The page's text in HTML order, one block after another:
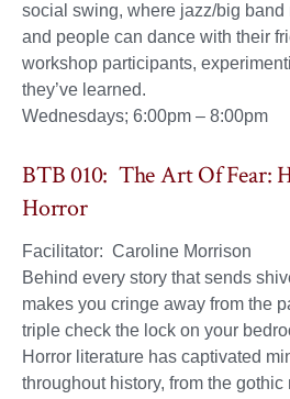
social swing, where jazz/big
and people can dance with their
workshop participants,
they’ve learned.
Wednesdays; 6:00pm – 8:00pm
BTB 010: The Art Of Fear:
Horror
Facilitator: Caroline Morrison
Behind every story that sends
makes you cringe away from the
triple check the lock on your
Horror literature has captivated
throughout history, from the